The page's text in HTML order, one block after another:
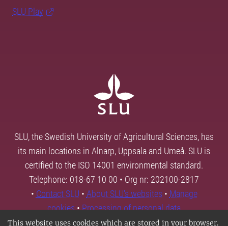
This website uses cookies which are stored in your browser.
SLU Play
SLU, the Swedish University of Agricultural Sciences, has
its main locations in Alnarp, Uppsala and Umeå. SLU is
certified to the ISO 14001 environmental standard.
Telephone: 018-67 10 00 • Org nr: 202100-2817
• Contact SLU • About SLU's websites • Manage
cookies•Processing of personal data